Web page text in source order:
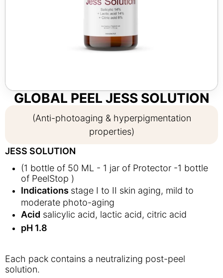
GLOBAL PEEL JESS SOLUTION
(Anti-photoaging & hyperpigmentation
properties)
JESS SOLUTION
(1 bottle of 50 ML - 1 jar of Protector -1 bottle
of PeelStop )
Indications stage I to II skin aging, mild to
moderate photo-aging
Acid salicylic acid, lactic acid, citric acid
pH 1.8
Each pack contains a neutralizing post-peel
solution.